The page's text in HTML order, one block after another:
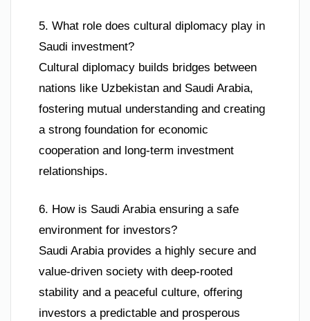
5. What role does cultural diplomacy play in
Saudi investment?
Cultural diplomacy builds bridges between
nations like Uzbekistan and Saudi Arabia,
fostering mutual understanding and creating
a strong foundation for economic
cooperation and long-term investment
relationships.
6. How is Saudi Arabia ensuring a safe
environment for investors?
Saudi Arabia provides a highly secure and
value-driven society with deep-rooted
stability and a peaceful culture, offering
investors a predictable and prosperous